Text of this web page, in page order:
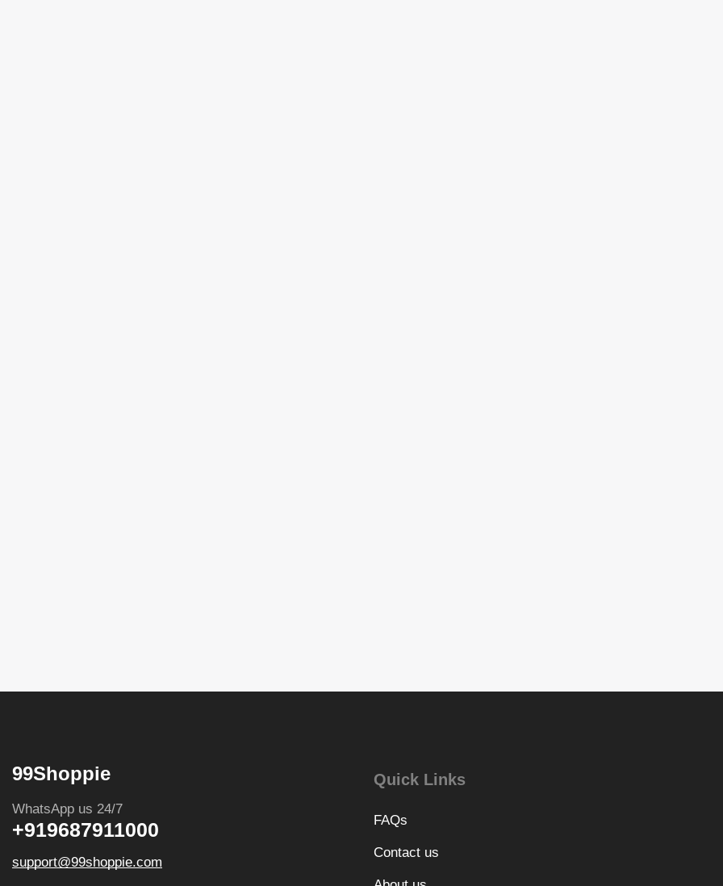
99Shoppie
WhatsApp us 24/7
+919687911000
support@99shoppie.com
Quick Links
FAQs
Contact us